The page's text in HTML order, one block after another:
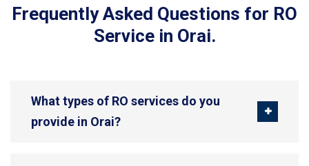
Frequently Asked Questions for RO
Service in Orai.
What types of RO services do you
provide in Orai?